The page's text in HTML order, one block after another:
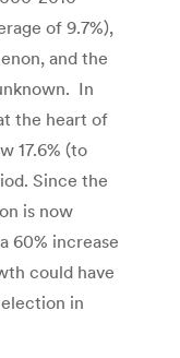
of 9.7%),
and the
In
the heart of
17.6% (to
Since the
is now
60% increase
could have
in